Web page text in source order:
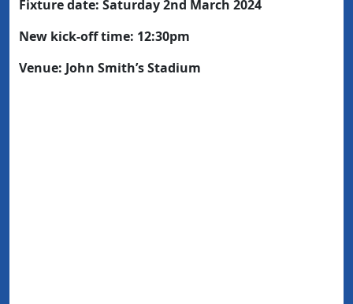
Fixture date: Saturday 2nd March 2024
New kick-off time: 12:30pm
Venue: John Smith’s Stadium